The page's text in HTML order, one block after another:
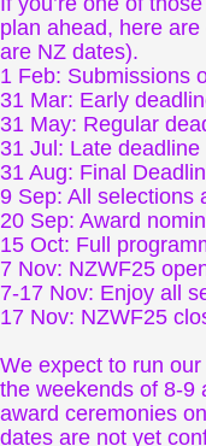
plan ahead, here
are NZ dates).
1 Feb: Submissions
31 Mar: Early
31 May: Regular
31 Jul: Late deadline
31 Aug: Final
9 Sep: All selections
20 Sep: Award
15 Oct: Full
7 Nov: NZWF25
7-17 Nov: Enjoy all
17 Nov: NZWF25
We expect to run
the weekends of 8-9
award ceremonies
dates are not yet